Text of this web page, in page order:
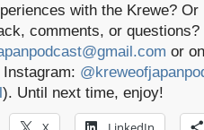
with the Krewe?
comments, or
or
Instagram:
). Until next time, enjoy!